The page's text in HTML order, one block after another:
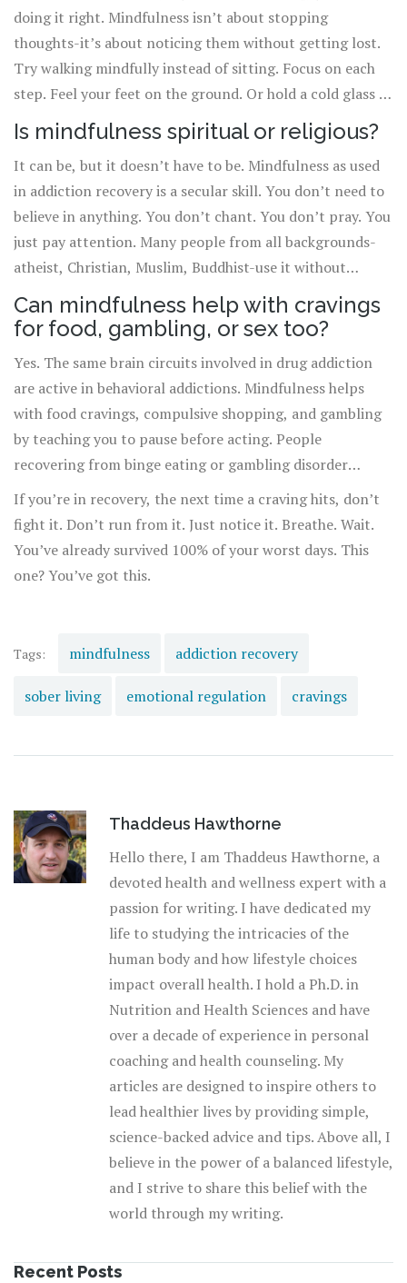
doing it right. Mindfulness isn’t about stopping
thoughts-it’s about noticing them without getting lost.
Try walking mindfully instead of sitting. Focus on each
step. Feel your feet on the ground. Or hold a cold glass of
water and notice the temperature, the weight, the
condensation. Any of these count.
Is mindfulness spiritual or religious?
It can be, but it doesn’t have to be. Mindfulness as used
in addiction recovery is a secular skill. You don’t need to
believe in anything. You don’t chant. You don’t pray. You
just pay attention. Many people from all backgrounds-
atheist, Christian, Muslim, Buddhist-use it without
changing their beliefs.
Can mindfulness help with cravings
for food, gambling, or sex too?
Yes. The same brain circuits involved in drug addiction
are active in behavioral addictions. Mindfulness helps
with food cravings, compulsive shopping, and gambling
by teaching you to pause before acting. People
recovering from binge eating or gambling disorder
report fewer episodes after practicing mindfulness for
just a few weeks.
If you’re in recovery, the next time a craving hits, don’t
fight it. Don’t run from it. Just notice it. Breathe. Wait.
You’ve already survived 100% of your worst days. This
one? You’ve got this.
Tags: mindfulness addiction recovery
sober living emotional regulation cravings
Thaddeus Hawthorne
Hello there, I am Thaddeus Hawthorne, a
devoted health and wellness expert with a
passion for writing. I have dedicated my
life to studying the intricacies of the
human body and how lifestyle choices
impact overall health. I hold a Ph.D. in
Nutrition and Health Sciences and have
over a decade of experience in personal
coaching and health counseling. My
articles are designed to inspire others to
lead healthier lives by providing simple,
science-backed advice and tips. Above all, I
believe in the power of a balanced lifestyle,
and I strive to share this belief with the
world through my writing.
Recent Posts